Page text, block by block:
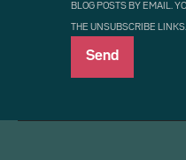
BLOG POSTS BY EMAIL.
THE UNSUBSCRIBE LINKS.